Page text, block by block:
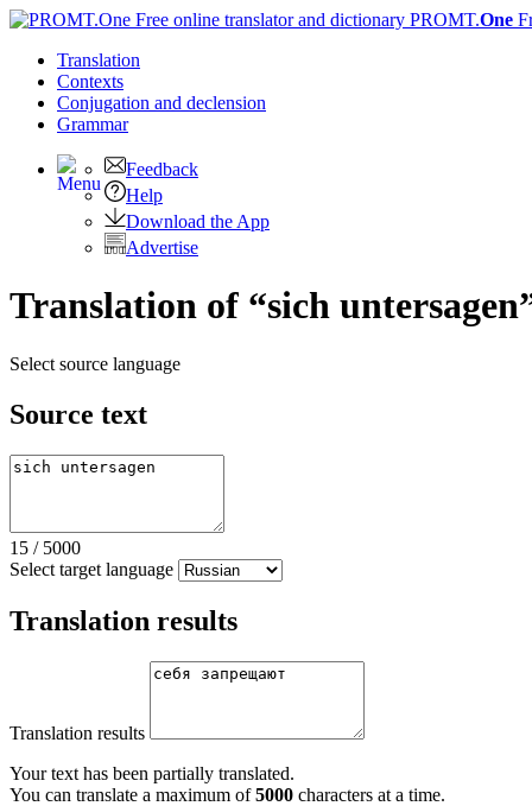
PROMT.One
Translation
Contexts
Conjugation and declension
Grammar
Feedback
Help
Download the App
Advertise
Translation of “sich
Select source language
Source text
15 / 5000
Select target language
Translation results
Translation results
Your text has been partially translated.
You can translate a maximum of5000 characters at a time.